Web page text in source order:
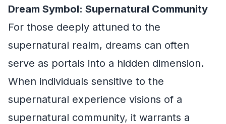
Dream Symbol: Supernatural Community
For those deeply attuned to the
supernatural realm, dreams can often
serve as portals into a hidden dimension.
When individuals sensitive to the
supernatural experience visions of a
supernatural community, it warrants a